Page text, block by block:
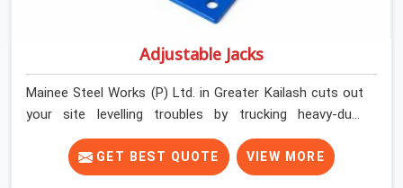
Adjustable Jacks
Mainee Steel Works (P) Ltd. in Greater Kailash cuts out
your site levelling troubles by trucking heavy-duty
staging jacks straight to your construction layout. When
your crew is setting up the base scaffolding for a thick
concrete slab, your guys in Greater Kailash cannot
GET BEST QUOTE VIEW MORE